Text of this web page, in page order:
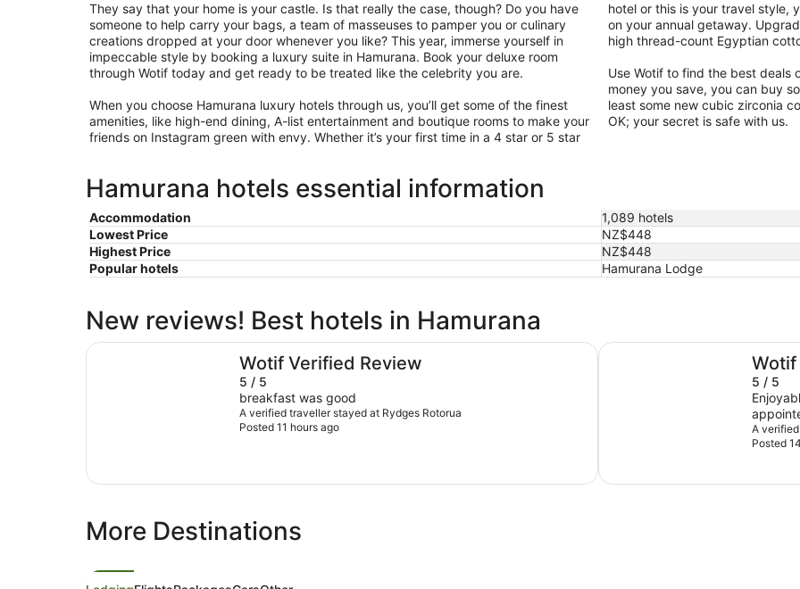
They say that your home is your castle. Is that really the case, though? Do you have
someone to help carry your bags, a team of masseuses to pamper you or culinary
creations dropped at your door whenever you like? This year, immerse yourself in
impeccable style by booking a luxury suite in Hamurana. Book your deluxe room
through Wotif today and get ready to be treated like the celebrity you are.
When you choose Hamurana luxury hotels through us, you’ll get some of the finest
amenities, like high-end dining, A-list entertainment and boutique rooms to make your
friends on Instagram green with envy. Whether it’s your first time in a 4 star or 5 star
hotel or this is your travel style,
on your annual getaway.
high thread-count Egyptian
Use Wotif to find the best deals
money you save, you can buy
least some new cubic zirconia
OK; your secret is safe with us.
Hamurana hotels essential information
Accommodation
1,089 hotels
Lowest Price
NZ$448
Highest Price
NZ$448
Popular hotels
Hamurana Lodge
New reviews! Best hotels in Hamurana
Wotif Verified Review
5 / 5
breakfast was good
A verified traveller stayed at Rydges Rotorua
Posted 11 hours ago
Rydges Rotorua
5 / 5
Enjoyable
of year,
A
Posted
Prince's Gate Hotel
More Destinations